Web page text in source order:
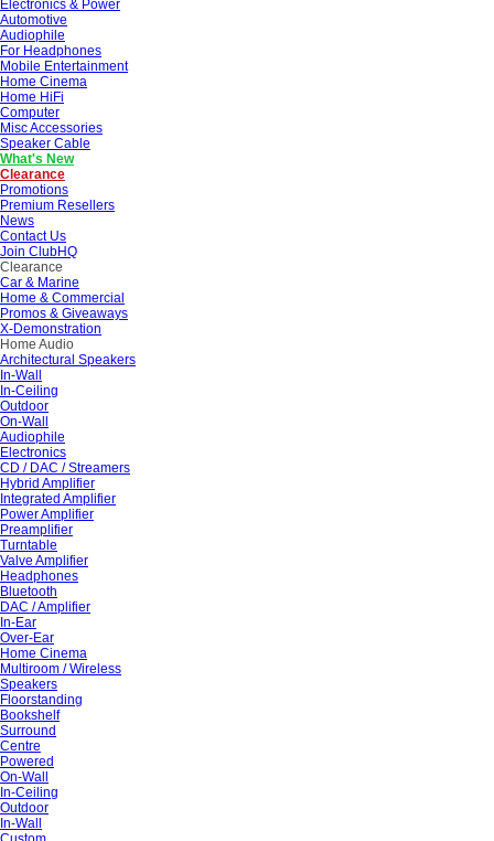
Electronics & Power
Automotive
Audiophile
For Headphones
Mobile Entertainment
Home Cinema
Home HiFi
Computer
Misc Accessories
Speaker Cable
What's New
Clearance
Promotions
Premium Resellers
News
Contact Us
Join ClubHQ
Clearance
Car & Marine
Home & Commercial
Promos & Giveaways
X-Demonstration
Home Audio
Architectural Speakers
In-Wall
In-Ceiling
Outdoor
On-Wall
Audiophile
Electronics
CD / DAC / Streamers
Hybrid Amplifier
Integrated Amplifier
Power Amplifier
Preamplifier
Turntable
Valve Amplifier
Headphones
Bluetooth
DAC / Amplifier
In-Ear
Over-Ear
Home Cinema
Multiroom / Wireless
Speakers
Floorstanding
Bookshelf
Surround
Centre
Powered
On-Wall
In-Ceiling
Outdoor
In-Wall